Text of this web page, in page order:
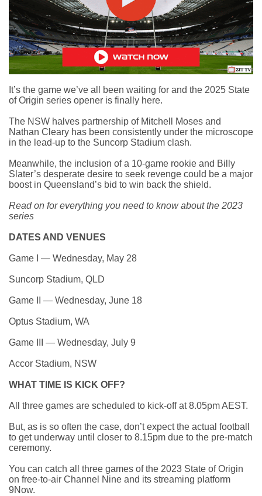
It’s the game we’ve all been waiting for and the 2025 State
of Origin series opener is finally here.
The NSW halves partnership of Mitchell Moses and
Nathan Cleary has been consistently under the microscope
in the lead-up to the Suncorp Stadium clash.
Meanwhile, the inclusion of a 10-game rookie and Billy
Slater’s desperate desire to seek revenge could be a major
boost in Queensland’s bid to win back the shield.
Read on for everything you need to know about the 2023
series
DATES AND VENUES
Game I — Wednesday, May 28
Suncorp Stadium, QLD
Game II — Wednesday, June 18
Optus Stadium, WA
Game III — Wednesday, July 9
Accor Stadium, NSW
WHAT TIME IS KICK OFF?
All three games are scheduled to kick-off at 8.05pm AEST.
But, as is so often the case, don’t expect the actual football
to get underway until closer to 8.15pm due to the pre-match
ceremony.
You can catch all three games of the 2023 State of Origin
on free-to-air Channel Nine and its streaming platform
9Now.